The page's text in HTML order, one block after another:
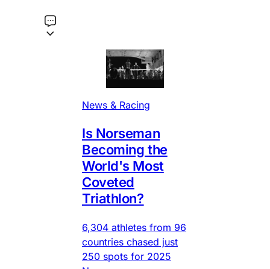
News & Racing
Is Norseman
Becoming the
World's Most
Coveted
Triathlon?
6,304 athletes from 96
countries chased just
250 spots for 2025